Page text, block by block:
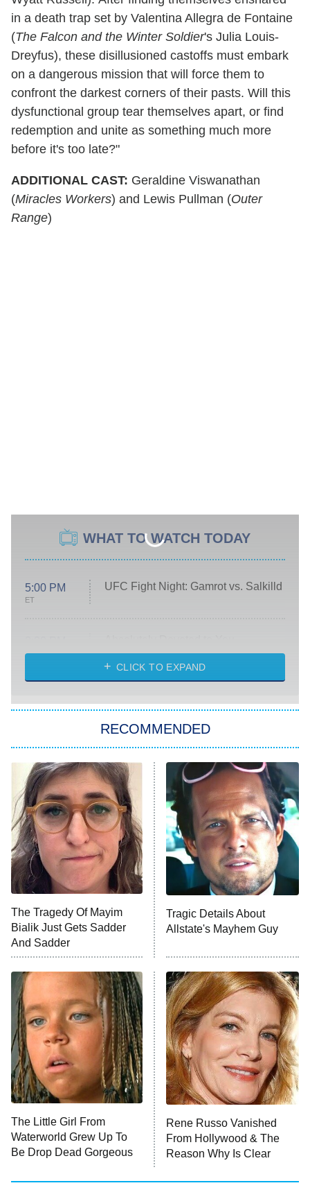
in a death trap set by Valentina Allegra de Fontaine
(The Falcon and the Winter Soldier's Julia Louis-
Dreyfus), these disillusioned castoffs must embark
on a dangerous mission that will force them to
confront the darkest corners of their pasts. Will this
dysfunctional group tear themselves apart, or find
redemption and unite as something much more
before it's too late?"
ADDITIONAL CAST: Geraldine Viswanathan
(Miracles Workers) and Lewis Pullman (Outer
Range)
WHAT TO WATCH TODAY
5:00 PM
ET
UFC Fight Night: Gamrot vs. Salkilld
ET
Heart & Hustle: Houston
She Stole My Son's Heart
The Strangers: Chapter 2
11:59 PM
ET
My Adventures With Superman
READ MORE
CLICK TO EXPAND
RECOMMENDED
The Tragedy Of Mayim
Bialik Just Gets Sadder
And Sadder
Tragic Details About
Allstate's Mayhem Guy
The Little Girl From
Waterworld Grew Up To
Be Drop Dead Gorgeous
Rene Russo Vanished
From Hollywood & The
Reason Why Is Clear